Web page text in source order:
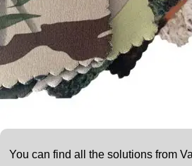
You can find all the solutions from